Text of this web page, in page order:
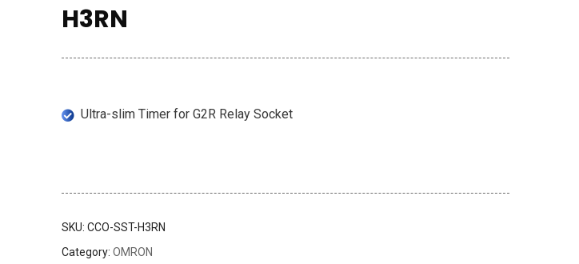
H3RN
Ultra-slim Timer for G2R Relay Socket
SKU: CCO-SST-H3RN
Category: OMRON